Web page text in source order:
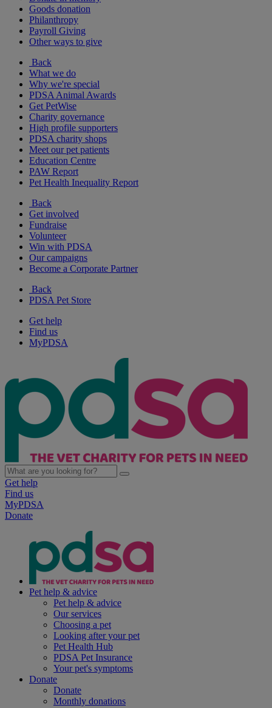
Goods donation
Philanthropy
Payroll Giving
Other ways to give
Back
What we do
Why we're special
PDSA Animal Awards
Get PetWise
Charity governance
High profile supporters
PDSA charity shops
Meet our pet patients
Education Centre
PAW Report
Pet Health Inequality Report
Back
Get involved
Fundraise
Volunteer
Win with PDSA
Our campaigns
Become a Corporate Partner
Back
PDSA Pet Store
Get help
Find us
MyPDSA
Get help
Find us
MyPDSA
Donate
Pet help & advice
Pet help & advice
Our services
Choosing a pet
Looking after your pet
Pet Health Hub
PDSA Pet Insurance
Your pet's symptoms
Donate
Donate
Monthly donations